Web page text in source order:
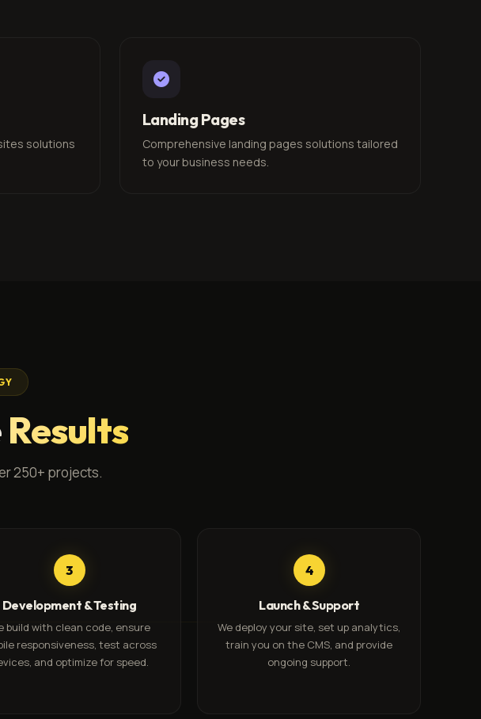
solutions
Landing Pages
Comprehensive landing pages solutions tailored
to your business needs.
Results
250+ projects.
3
Development & Testing
build with clean code, ensure
responsiveness, test across
and optimize for speed.
4
Launch & Support
We deploy your site, set up analytics,
train you on the CMS, and provide
ongoing support.